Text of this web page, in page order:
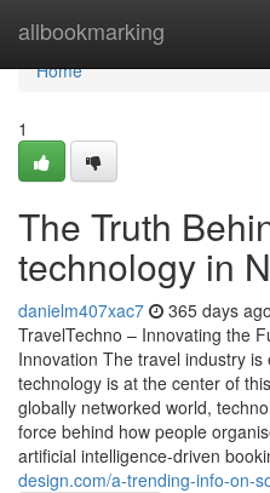
allbookmarking
Home
Home
1
The Truth
technology in
danielm407xac7 365 days ago
TravelTechno – Innovating the
Innovation The travel industry
technology is at the center of
globally networked world,
force behind how people
artificial intelligence-driven
design.com/a-trending-info-on-